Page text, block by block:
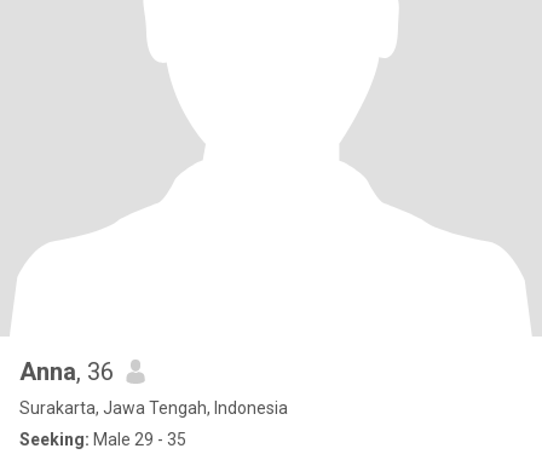
Anna, 36
Surakarta, Jawa Tengah, Indonesia
Seeking: Male 29 - 35